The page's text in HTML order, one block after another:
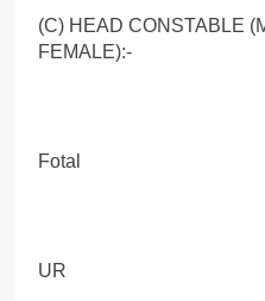
(C) HEAD CONSTABLE
FEMALE):-
Fotal
UR